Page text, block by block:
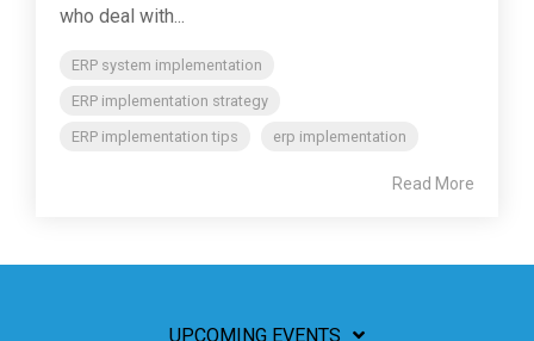
who deal with...
ERP system implementation
ERP implementation strategy
ERP implementation tips
erp implementation
Read More
UPCOMING EVENTS